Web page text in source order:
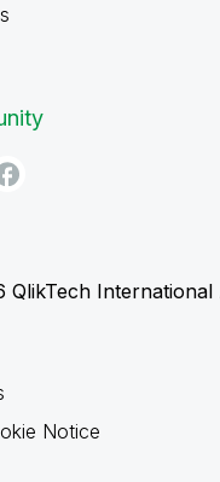
QlikTech International
Notice